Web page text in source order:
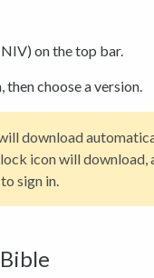
on the top bar.
then choose a version.
download
icon will download,
sign in.